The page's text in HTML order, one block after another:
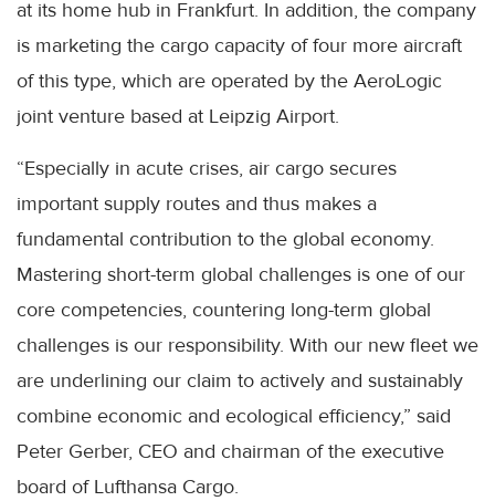
at its home hub in Frankfurt. In addition, the company
is marketing the cargo capacity of four more aircraft
of this type, which are operated by the AeroLogic
joint venture based at Leipzig Airport.
“Especially in acute crises, air cargo secures
important supply routes and thus makes a
fundamental contribution to the global economy.
Mastering short-term global challenges is one of our
core competencies, countering long-term global
challenges is our responsibility. With our new fleet we
are underlining our claim to actively and sustainably
combine economic and ecological efficiency,” said
Peter Gerber, CEO and chairman of the executive
board of Lufthansa Cargo.